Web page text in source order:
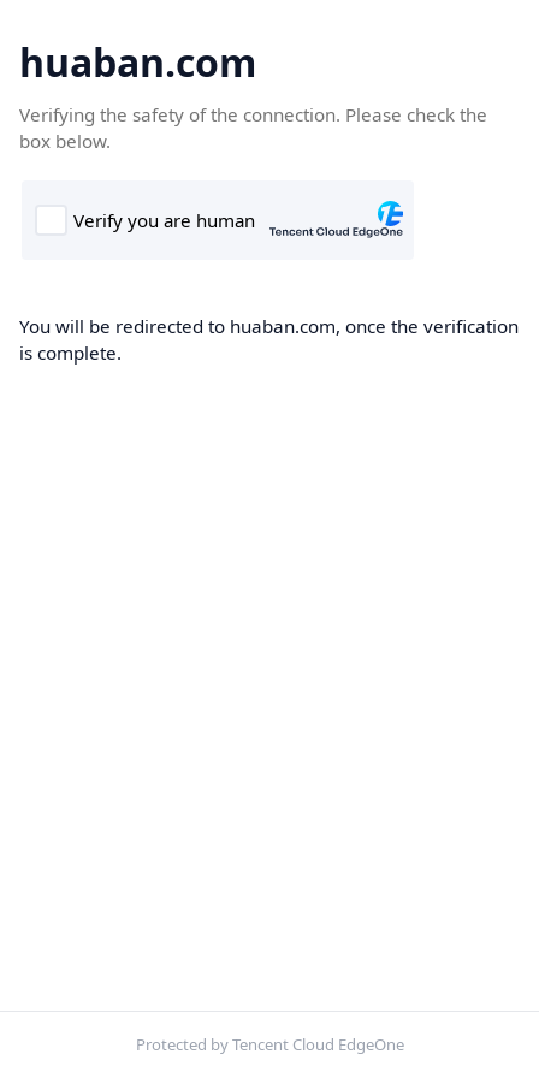
huaban.com
Verifying the safety of the connection. Please check the
box below.
You will be redirected to huaban.com, once the verification
is complete.
Protected by Tencent Cloud EdgeOne